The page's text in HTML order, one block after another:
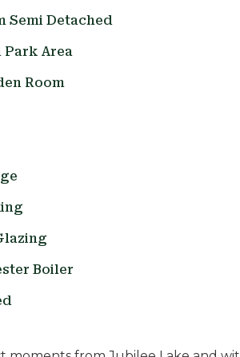
Semi Detached
Park Area
Room
Boiler